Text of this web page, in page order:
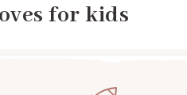
for kids